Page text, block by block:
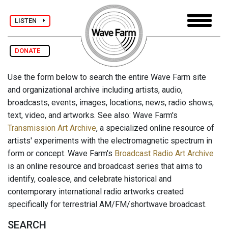
LISTEN
DONATE
Use the form below to search the entire Wave Farm site
and organizational archive including artists, audio,
broadcasts, events, images, locations, news, radio shows,
text, video, and artworks. See also: Wave Farm's
Transmission Art Archive, a specialized online resource of
artists' experiments with the electromagnetic spectrum in
form or concept. Wave Farm's Broadcast Radio Art Archive
is an online resource and broadcast series that aims to
identify, coalesce, and celebrate historical and
contemporary international radio artworks created
specifically for terrestrial AM/FM/shortwave broadcast.
SEARCH